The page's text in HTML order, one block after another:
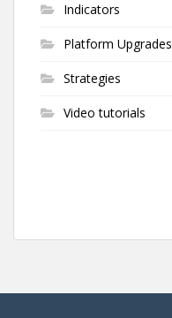
Indicators
Platform Upgrades
Strategies
Video tutorials